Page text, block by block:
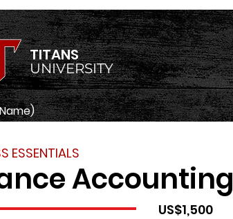
TITANS
UNIVERSITY
ESSENTIALS
Accounting
US$1,500